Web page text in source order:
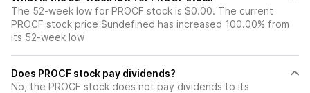
The 52-week low for PROCF stock is $0.00. The current
PROCF stock price $undefined has increased 100.00% from
its 52-week low
Does PROCF stock pay dividends?
No, the PROCF stock does not pay dividends to its